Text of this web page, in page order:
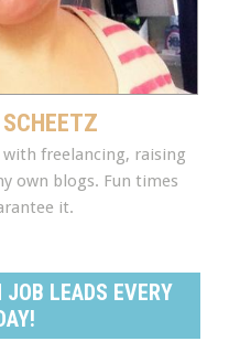
with freelancing, raising
own blogs. Fun times
it.
JOB LEADS EVERY